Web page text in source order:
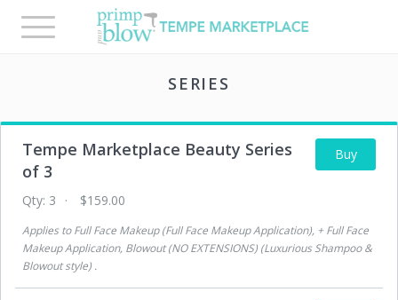
Toggle
navigation
SERIES
Buy
Tempe Marketplace Beauty Series
of 3
Qty: 3 $159.00
Applies to Full Face Makeup (Full Face Makeup Application), + Full Face
Makeup Application, Blowout (NO EXTENSIONS) (Luxurious Shampoo &
Blowout style) .